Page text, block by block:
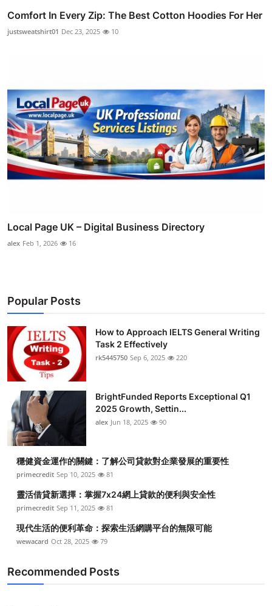
Comfort In Every Zip: The Best Cotton Hoodies For Her
justsweatshirt01 Dec 23, 2025 10
Local Page UK – Digital Business Directory
alex Feb 1, 2026 16
Popular Posts
How to Approach IELTS General Writing
Task 2 Effectively
rk5445750 Sep 6, 2025 220
BrightFunded Reports Exceptional Q1
2025 Growth, Settin...
alex Jun 18, 2025 90
穩健資金運作的關鍵：了解公司貸款對企業發展的重要性
primecredit Sep 10, 2025 81
靈活借貸新選擇：掌握7x24網上貸款的便利與安全性
primecredit Sep 11, 2025 81
現代生活的便利革命：探索生活網購平台的無限可能
wewacard Oct 28, 2025 79
Recommended Posts